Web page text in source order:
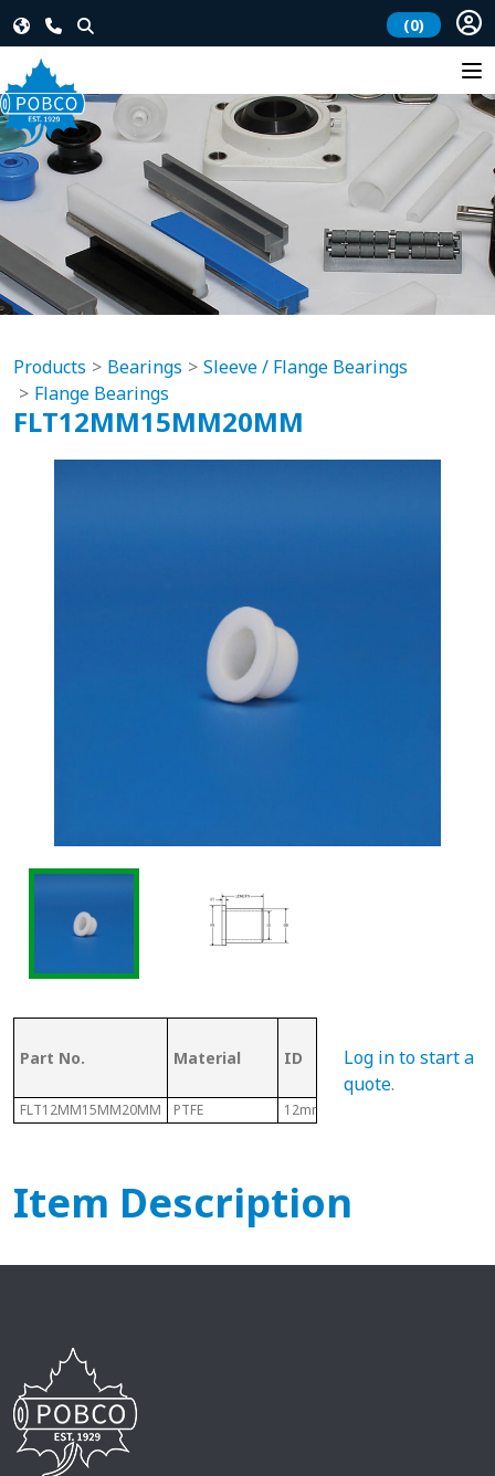
(0)
Products Bearings
Sleeve / Flange Bearings
Flange Bearings
FLT12MM15MM20MM
Part No. Material ID
Metal
FLT12MM15MM20MM PTFE 12mm
Log in to start a
quote.
Item Description